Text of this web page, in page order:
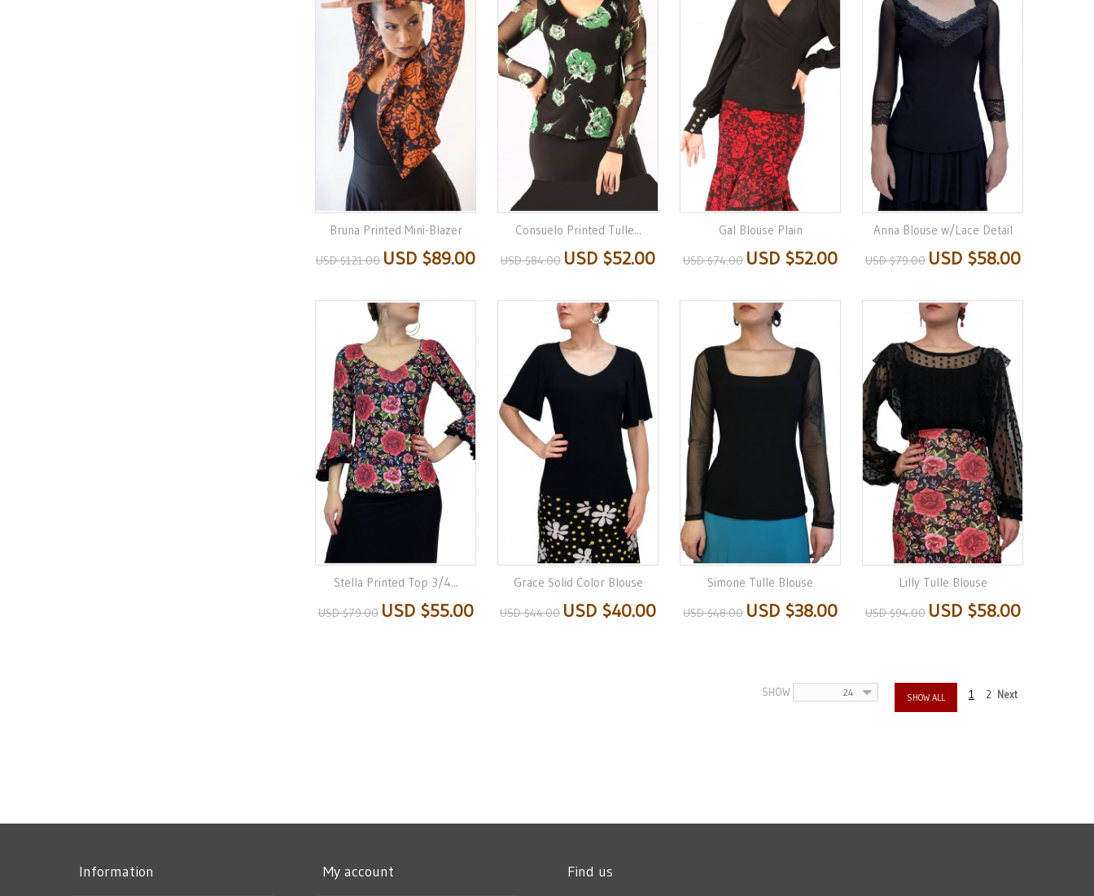
Bruna Printed Mini-Blazer
USD $121.00 USD $89.00
Consuelo Printed Tulle...
USD $84.00 USD $52.00
Gal Blouse Plain
USD $74.00 USD $52.00
Anna Blouse w/Lace Detail
USD $79.00 USD $58.00
Stella Printed Top 3/4...
USD $79.00 USD $55.00
Grace Solid Color Blouse
USD $44.00 USD $40.00
Simone Tulle Blouse
USD $48.00 USD $38.00
Lilly Tulle Blouse
USD $94.00 USD $58.00
SHOW 24 1 2 Next
Information My account Find us